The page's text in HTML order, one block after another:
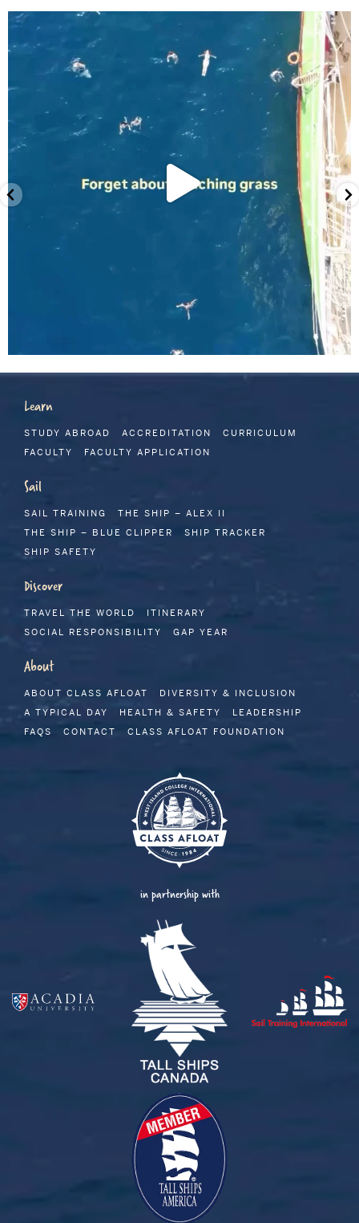
Learn
STUDY ABROAD ACCREDITATION
CURRICULUM
FACULTY
FACULTY APPLICATION
Sail
SAIL TRAINING
THE SHIP – ALEX II
THE SHIP – BLUE CLIPPER
SHIP TRACKER
SHIP SAFETY
Discover
TRAVEL THE WORLD
ITINERARY
SOCIAL RESPONSIBILITY
GAP YEAR
About
ABOUT CLASS AFLOAT
DIVERSITY & INCLUSION
A TYPICAL DAY
HEALTH & SAFETY
LEADERSHIP
FAQS
CONTACT CLASS AFLOAT FOUNDATION
in partnership with